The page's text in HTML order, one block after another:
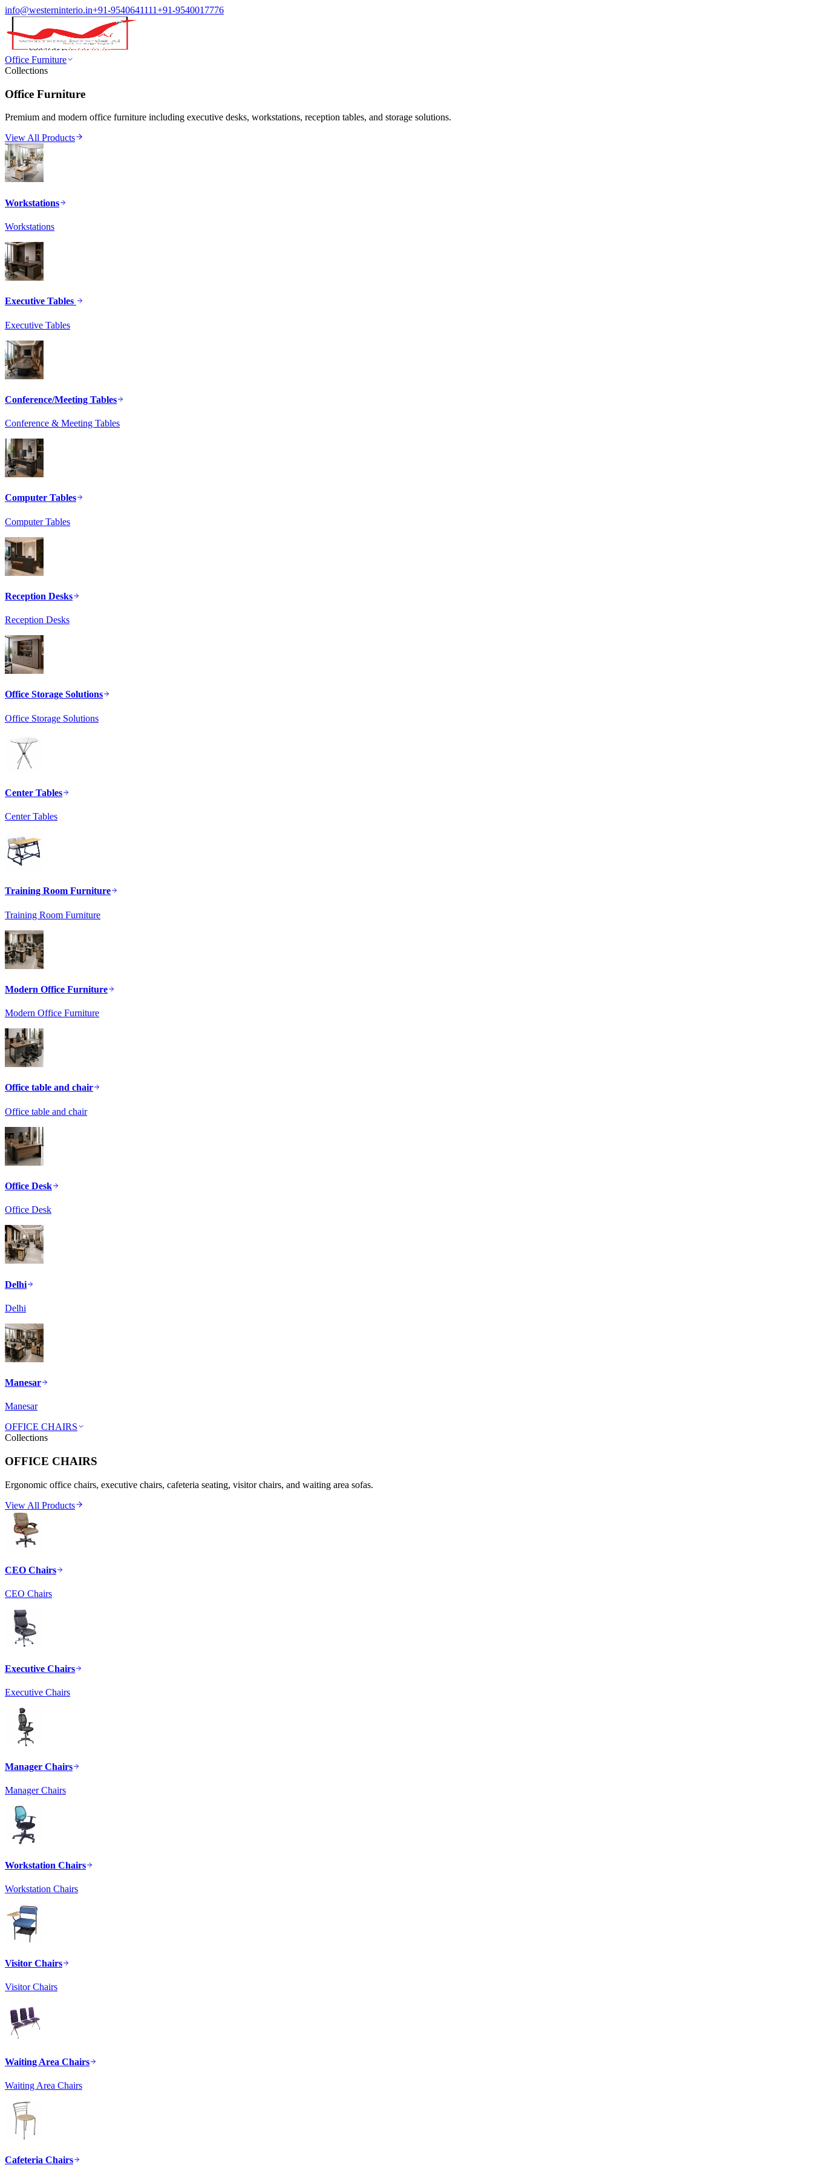
info@westerninterio.in+91-9540641111+91-9540017776
Office Furniture
Collections
Office Furniture
Premium and modern office furniture including executive desks, workstations, reception tables, and storage solutions.
View All Products
Workstations
Workstations
Executive Tables
Executive Tables
Conference/Meeting Tables
Conference & Meeting Tables
Computer Tables
Computer Tables
Reception Desks
Reception Desks
Office Storage Solutions
Office Storage Solutions
Center Tables
Center Tables
Training Room Furniture
Training Room Furniture
Modern Office Furniture
Modern Office Furniture
Office table and chair
Office table and chair
Office Desk
Office Desk
Delhi
Delhi
Manesar
Manesar
OFFICE CHAIRS
Collections
OFFICE CHAIRS
Ergonomic office chairs, executive chairs, cafeteria seating, visitor chairs, and waiting area sofas.
View All Products
CEO Chairs
CEO Chairs
Executive Chairs
Executive Chairs
Manager Chairs
Manager Chairs
Workstation Chairs
Workstation Chairs
Visitor Chairs
Visitor Chairs
Waiting Area Chairs
Waiting Area Chairs
Cafeteria Chairs